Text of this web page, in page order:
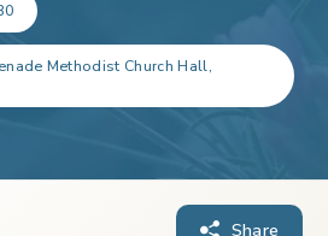
Methodist Church Hall,
Share